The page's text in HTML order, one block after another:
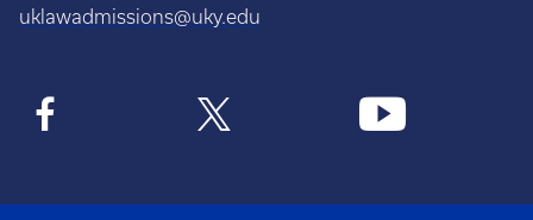
uklawadmissions@uky.edu